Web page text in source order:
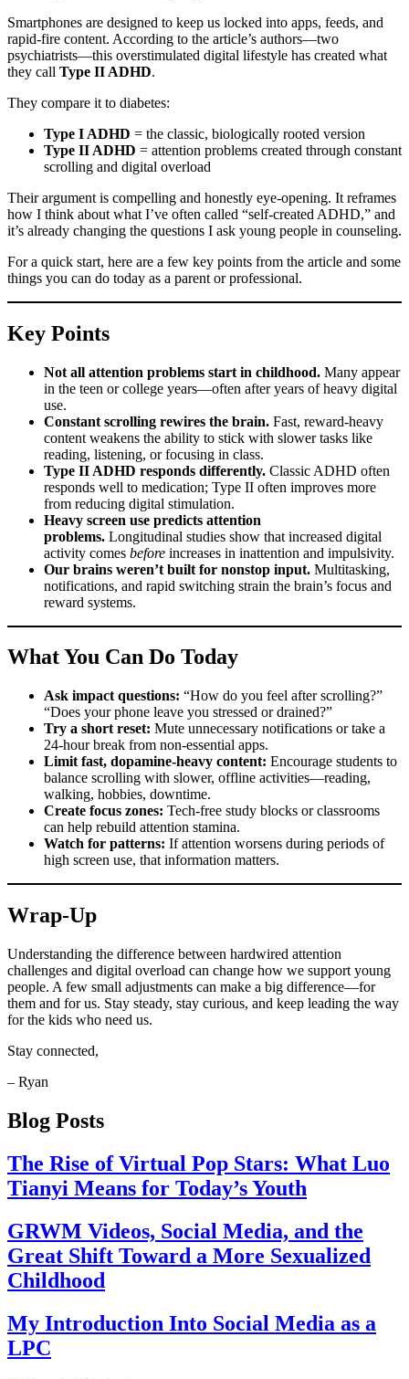
Smartphones are designed to keep us locked into apps, feeds, and
rapid-fire content. According to the article’s authors—two
psychiatrists—this overstimulated digital lifestyle has created what
they call Type II ADHD.
They compare it to diabetes:
Type I ADHD = the classic, biologically rooted version
Type II ADHD = attention problems created through constant
scrolling and digital overload
Their argument is compelling and honestly eye-opening. It reframes
how I think about what I’ve often called “self-created ADHD,” and
it’s already changing the questions I ask young people in counseling.
For a quick start, here are a few key points from the article and some
things you can do today as a parent or professional.
Key Points
Not all attention problems start in childhood. Many appear
in the teen or college years—often after years of heavy digital
use.
Constant scrolling rewires the brain. Fast, reward-heavy
content weakens the ability to stick with slower tasks like
reading, listening, or focusing in class.
Type II ADHD responds differently. Classic ADHD often
responds well to medication; Type II often improves more
from reducing digital stimulation.
Heavy screen use predicts attention
problems. Longitudinal studies show that increased digital
activity comes before increases in inattention and impulsivity.
Our brains weren’t built for nonstop input. Multitasking,
notifications, and rapid switching strain the brain’s focus and
reward systems.
What You Can Do Today
Ask impact questions: “How do you feel after scrolling?”
“Does your phone leave you stressed or drained?”
Try a short reset: Mute unnecessary notifications or take a
24-hour break from non-essential apps.
Limit fast, dopamine-heavy content: Encourage students to
balance scrolling with slower, offline activities—reading,
walking, hobbies, downtime.
Create focus zones: Tech-free study blocks or classrooms
can help rebuild attention stamina.
Watch for patterns: If attention worsens during periods of
high screen use, that information matters.
Wrap-Up
Understanding the difference between hardwired attention
challenges and digital overload can change how we support young
people. A few small adjustments can make a big difference—for
them and for us. Stay steady, stay curious, and keep leading the way
for the kids who need us.
Stay connected,
– Ryan
Blog Posts
The Rise of Virtual Pop Stars: What Luo
Tianyi Means for Today’s Youth
GRWM Videos, Social Media, and the
Great Shift Toward a More Sexualized
Childhood
My Introduction Into Social Media as a
LPC